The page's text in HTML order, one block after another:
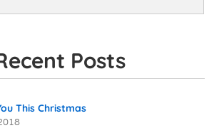
Posts
This Christmas